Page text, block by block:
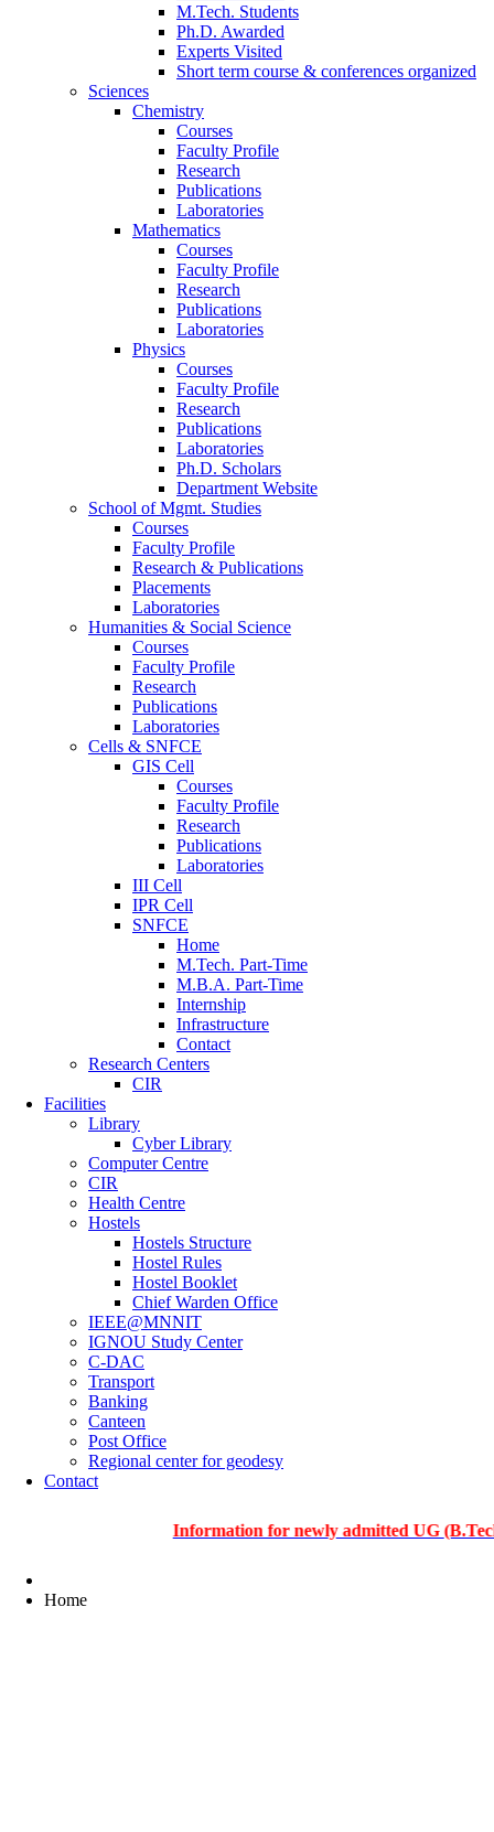
M.Tech. Students
Ph.D. Awarded
Experts Visited
Short term course & conferences organized
Sciences
Chemistry
Courses
Faculty Profile
Research
Publications
Laboratories
Mathematics
Courses
Faculty Profile
Research
Publications
Laboratories
Physics
Courses
Faculty Profile
Research
Publications
Laboratories
Ph.D. Scholars
Department Website
School of Mgmt. Studies
Courses
Faculty Profile
Research & Publications
Placements
Laboratories
Humanities & Social Science
Courses
Faculty Profile
Research
Publications
Laboratories
Cells & SNFCE
GIS Cell
Courses
Faculty Profile
Research
Publications
Laboratories
III Cell
IPR Cell
SNFCE
Home
M.Tech. Part-Time
M.B.A. Part-Time
Internship
Infrastructure
Contact
Research Centers
CIR
Facilities
Library
Cyber Library
Computer Centre
CIR
Health Centre
Hostels
Hostels Structure
Hostel Rules
Hostel Booklet
Chief Warden Office
IEEE@MNNIT
IGNOU Study Center
C-DAC
Transport
Banking
Canteen
Post Office
Regional center for geodesy
Contact
Information for newly admitted UG (B.Tech.),
Home